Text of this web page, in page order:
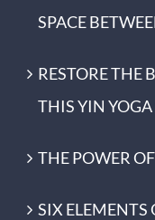
SPACE
RESTORE THE
THIS YIN YOGA
THE POWER
SIX